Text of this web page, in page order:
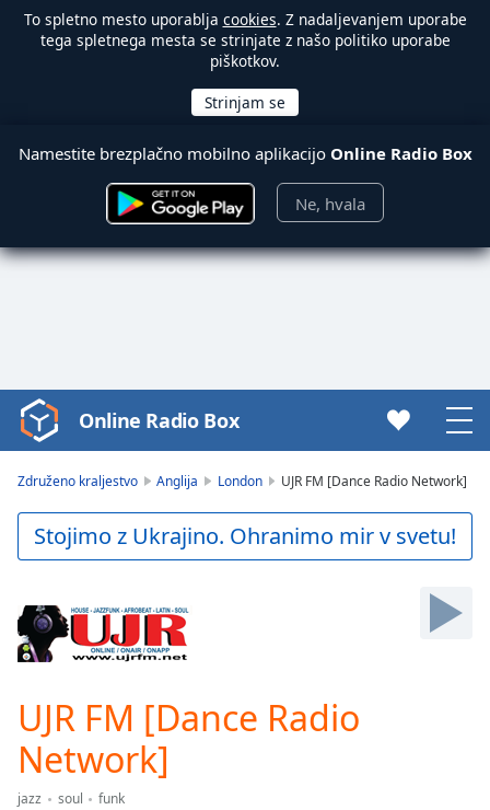
To spletno mesto uporablja cookies. Z nadaljevanjem uporabe
tega spletnega mesta se strinjate z našo politiko uporabe
piškotkov.
Namestite brezplačno mobilno aplikacijo Online Radio Box
Ne, hvala
Video
Player
Play
Video
Backward
Skip
Forward
Current
Time
0:00
Duration-:-
Loaded:
Online Radio Box
Združeno kraljestvo Anglija London UJR FM [Dance Radio Network]
Stojimo z Ukrajino. Ohranimo mir v svetu!
UJR FM [Dance Radio
Network]
jazz soul
funk